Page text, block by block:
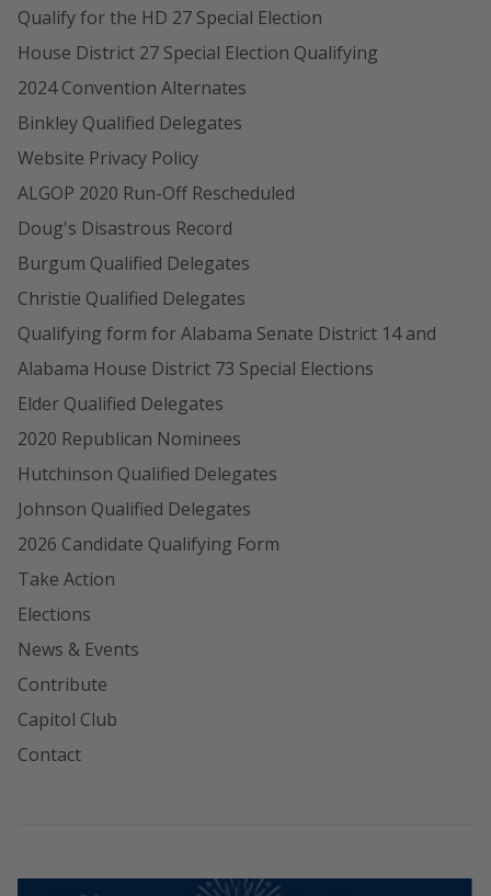
Qualify for the HD 27 Special Election
House District 27 Special Election Qualifying
2024 Convention Alternates
Binkley Qualified Delegates
Website Privacy Policy
ALGOP 2020 Run-Off Rescheduled
Doug's Disastrous Record
Burgum Qualified Delegates
Christie Qualified Delegates
Qualifying form for Alabama Senate District 14 and
Alabama House District 73 Special Elections
Elder Qualified Delegates
2020 Republican Nominees
Hutchinson Qualified Delegates
Johnson Qualified Delegates
2026 Candidate Qualifying Form
Take Action
Elections
News & Events
Contribute
Capitol Club
Contact